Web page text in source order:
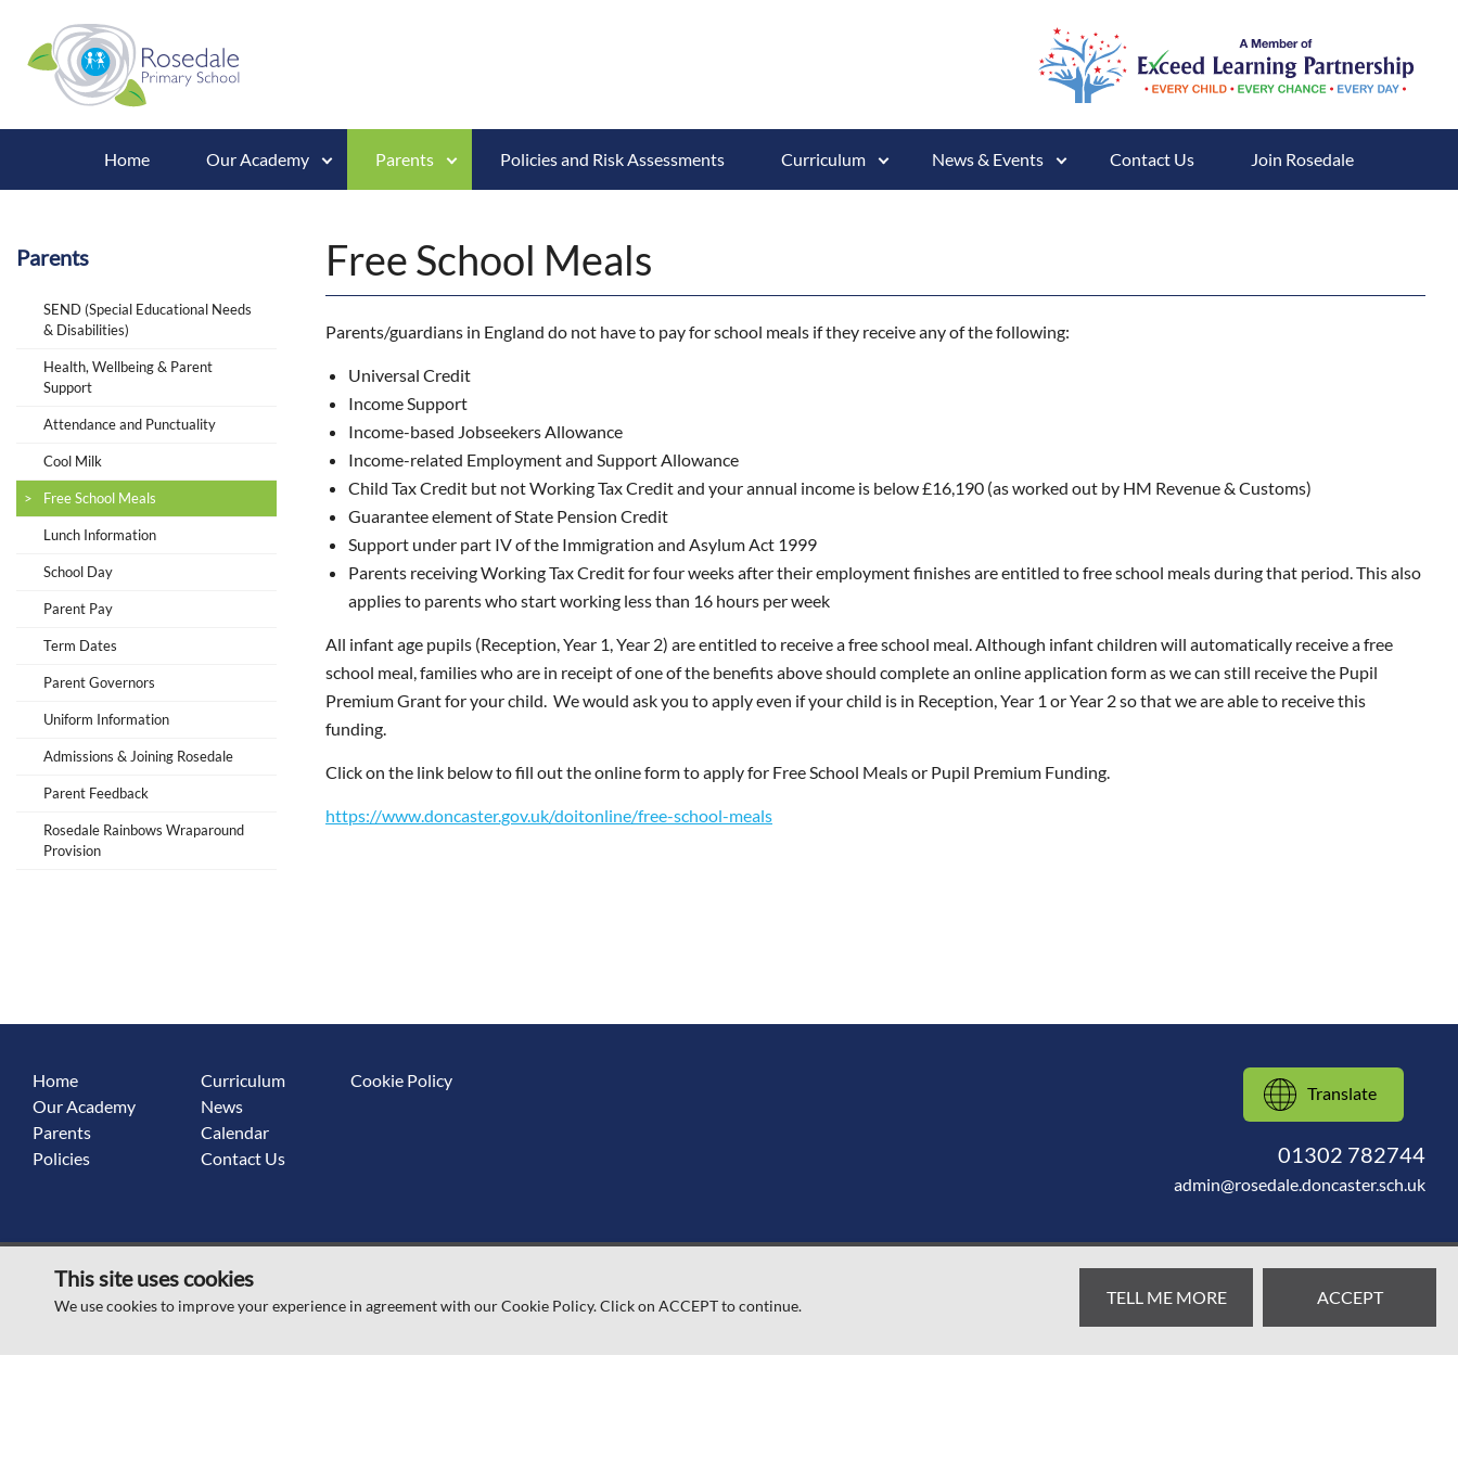
Home Our Academy Parents Policies and Risk Assessments Curriculum News & Events Contact Us Join Rosedale
Parents
SEND (Special Educational Needs
& Disabilities)
Health, Wellbeing & Parent
Support
Attendance and Punctuality
Cool Milk
Free School Meals
Lunch Information
School Day
Parent Pay
Term Dates
Parent Governors
Uniform Information
Admissions & Joining Rosedale
Parent Feedback
Rosedale Rainbows Wraparound
Provision
Free School Meals
Parents/guardians in England do not have to pay for school meals if they receive any of the following:
Universal Credit
Income Support
Income-based Jobseekers Allowance
Income-related Employment and Support Allowance
Child Tax Credit but not Working Tax Credit and your annual income is below £16,190 (as worked out by HM Revenue & Customs)
Guarantee element of State Pension Credit
Support under part IV of the Immigration and Asylum Act 1999
Parents receiving Working Tax Credit for four weeks after their employment finishes are entitled to free school meals during that period. This also
applies to parents who start working less than 16 hours per week
All infant age pupils (Reception, Year 1, Year 2) are entitled to receive a free school meal. Although infant children will automatically receive a free
school meal, families who are in receipt of one of the benefits above should complete an online application form as we can still receive the Pupil
Premium Grant for your child. We would ask you to apply even if your child is in Reception, Year 1 or Year 2 so that we are able to receive this
funding.
Click on the link below to fill out the online form to apply for Free School Meals or Pupil Premium Funding.
https://www.doncaster.gov.uk/doitonline/free-school-meals
Home
Our Academy
Parents
Policies
Curriculum
News
Calendar
Contact Us
Cookie Policy
Translate
01302 782744
admin@rosedale.doncaster.sch.uk
© Scawsby Rosedale Primary School 2026 Web design by SRCreative.net
This site uses cookies
We use cookies to improve your experience in agreement with our Cookie Policy. Click on ACCEPT to continue. TELL ME MORE ACCEPT